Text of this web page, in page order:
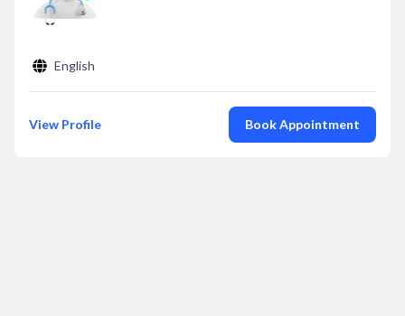
English
View Profile Book Appointment